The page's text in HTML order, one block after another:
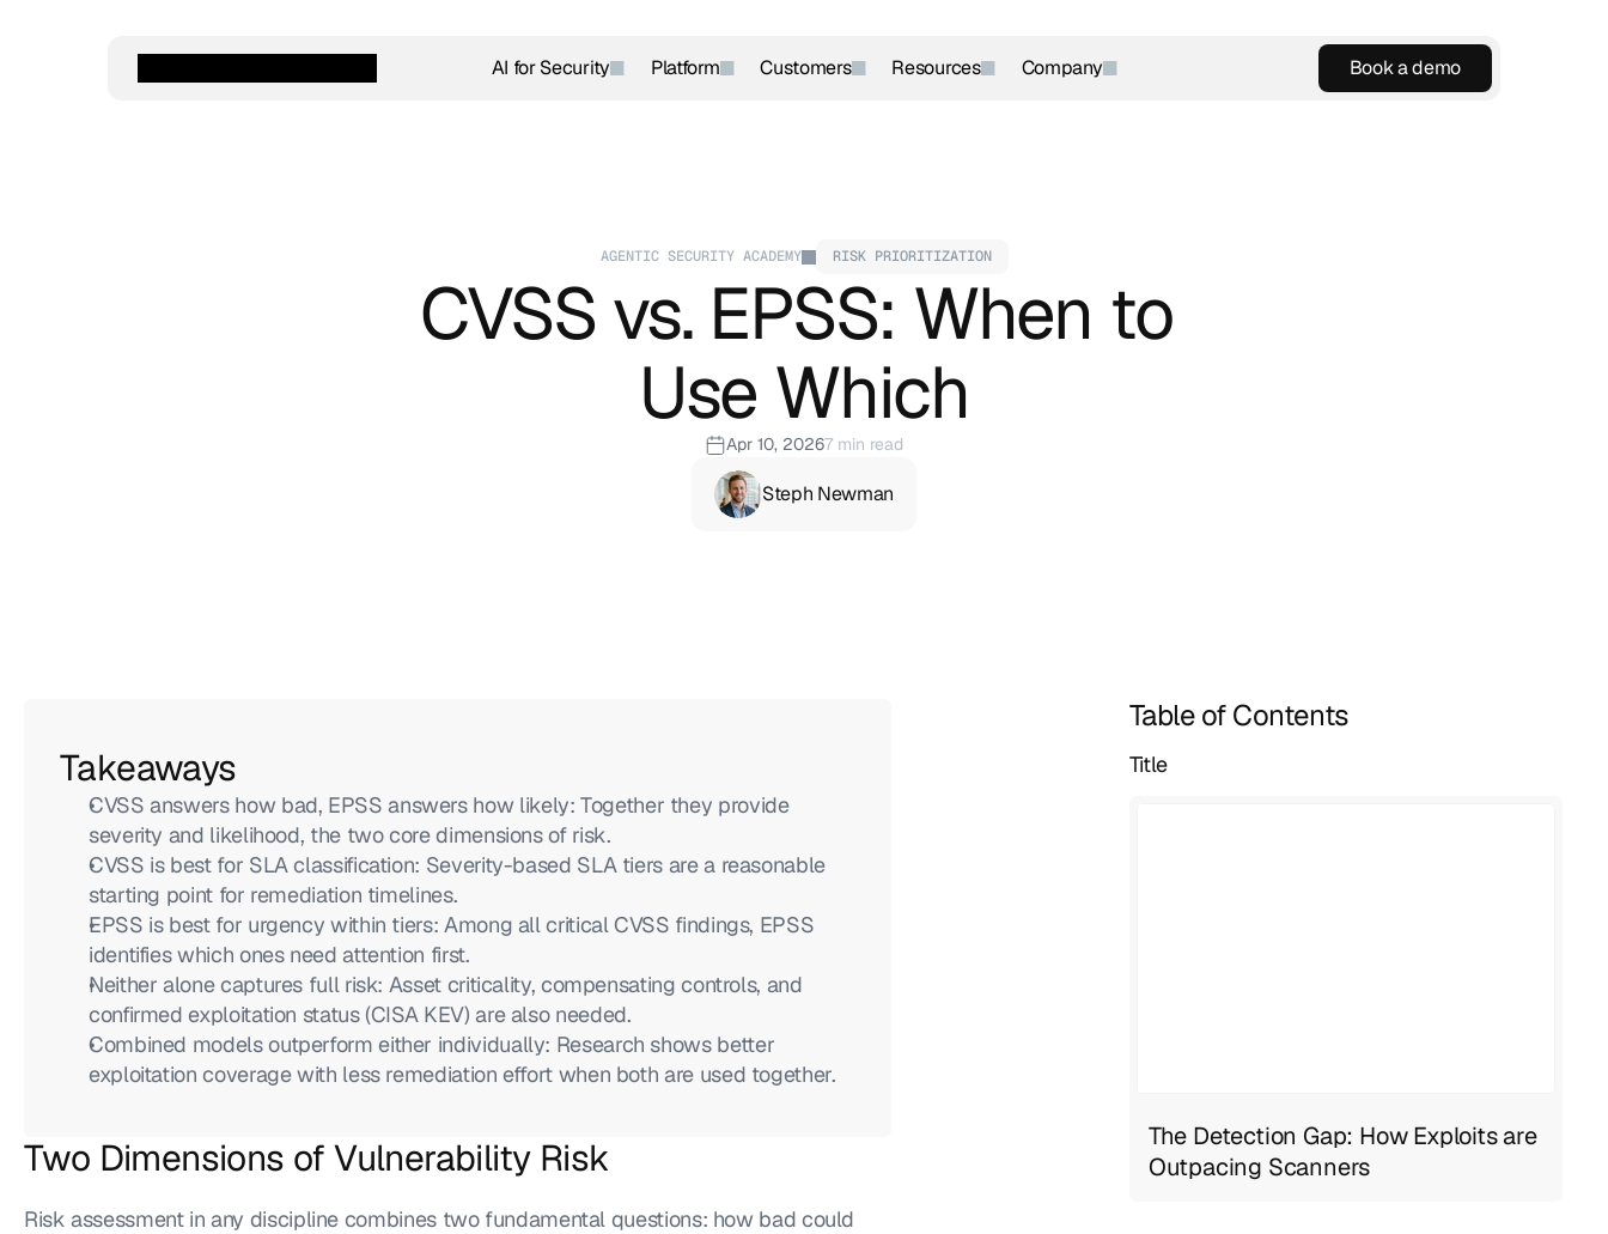
AGENTIC SECURITY ACADEMY RISK PRIORITIZATION
CVSS vs. EPSS: When to
Use Which
Apr 10, 20267 min read
Steph Newman
Takeaways
CVSS answers how bad, EPSS answers how likely: Together they provide
severity and likelihood, the two core dimensions of risk.
CVSS is best for SLA classification: Severity-based SLA tiers are a reasonable
starting point for remediation timelines.
EPSS is best for urgency within tiers: Among all critical CVSS findings, EPSS
identifies which ones need attention first.
Neither alone captures full risk: Asset criticality, compensating controls, and
confirmed exploitation status (CISA KEV) are also needed.
Combined models outperform either individually: Research shows better
exploitation coverage with less remediation effort when both are used together.
Two Dimensions of Vulnerability Risk
Risk assessment in any discipline combines two fundamental questions: how bad could
Table of Contents
Title
The Detection Gap: How Exploits are
Outpacing Scanners
Book a demo
Book a demo
AI for Security Platform Customers Resources Company